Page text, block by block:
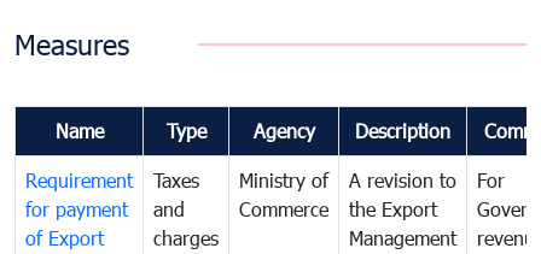
Measures
Name Type Agency Description
Requirement
for payment
of Export
Taxes
and
charges
Ministry of
Commerce
A revision to
the Export
Management
For